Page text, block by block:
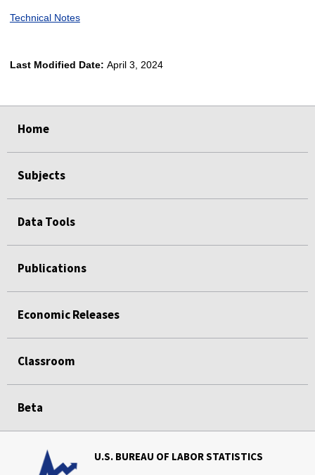
Technical Notes
Last Modified Date: April 3, 2024
Home
Subjects
Data Tools
Publications
Economic Releases
Classroom
Beta
U.S. BUREAU OF LABOR STATISTICS